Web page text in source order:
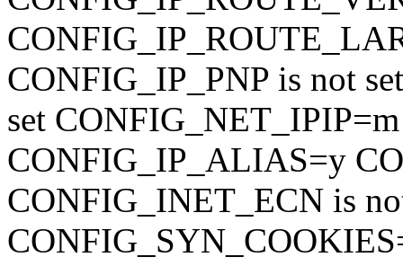
CONFIG_IP_PNP is not
set
CONFIG_IP_ALIAS=y
CONFIG_INET_ECN is